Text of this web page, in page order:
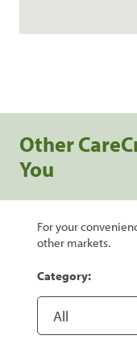
Other
You
For your
other markets.
Category: